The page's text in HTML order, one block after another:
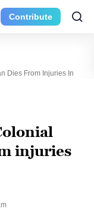
Contribute
Dies From Injuries In
injuries